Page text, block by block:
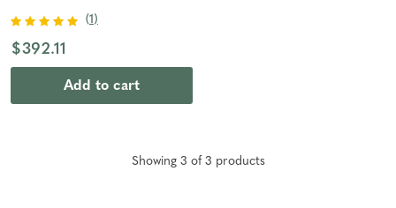
(1)
$392.11
Add to cart
Showing 3 of 3 products